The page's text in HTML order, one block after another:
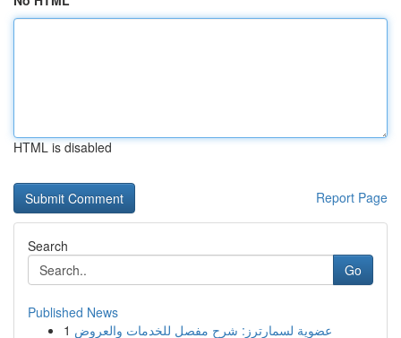
HTML is disabled
Report Page
Search
Go
Published News
1 عضوية لسمارترز: شرح مفصل للخدمات والعروض